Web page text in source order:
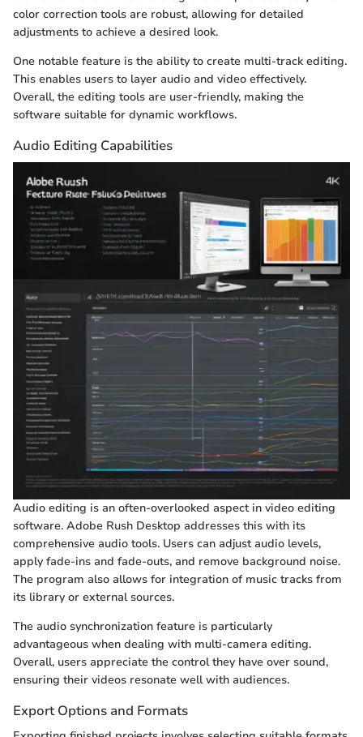
color correction tools are robust, allowing for detailed
adjustments to achieve a desired look.
One notable feature is the ability to create multi-track editing.
This enables users to layer audio and video effectively.
Overall, the editing tools are user-friendly, making the
software suitable for dynamic workflows.
Audio Editing Capabilities
Audio editing is an often-overlooked aspect in video editing
software. Adobe Rush Desktop addresses this with its
comprehensive audio tools. Users can adjust audio levels,
apply fade-ins and fade-outs, and remove background noise.
The program also allows for integration of music tracks from
its library or external sources.
The audio synchronization feature is particularly
advantageous when dealing with multi-camera editing.
Overall, users appreciate the control they have over sound,
ensuring their videos resonate well with audiences.
Export Options and Formats